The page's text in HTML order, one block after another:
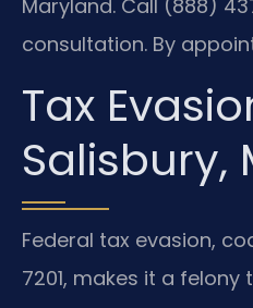
Maryland. Call (888)
consultation. By
Tax
Salisbury,
Federal tax evasion,
7201, makes it a